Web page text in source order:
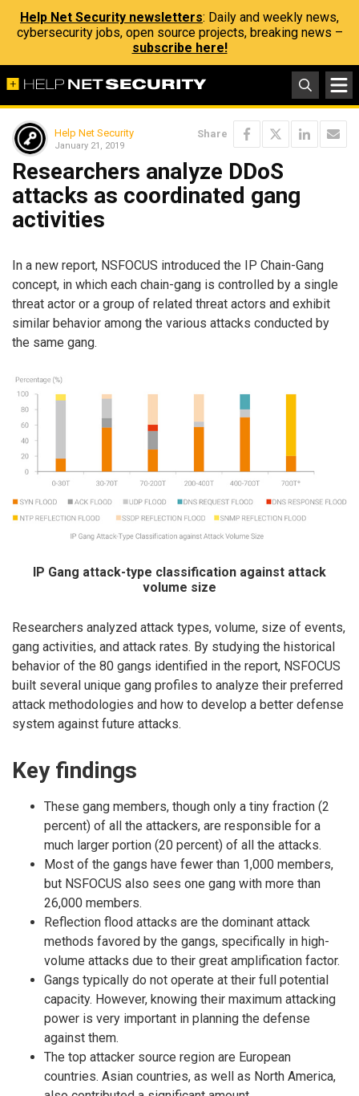
Help Net Security newsletters: Daily and weekly news,
cybersecurity jobs, open source projects, breaking news –
subscribe here!
Help Net Security
January 21, 2019
Share
Researchers analyze DDoS
attacks as coordinated gang
activities
In a new report, NSFOCUS introduced the IP Chain-Gang
concept, in which each chain-gang is controlled by a single
threat actor or a group of related threat actors and exhibit
similar behavior among the various attacks conducted by
the same gang.
IP Gang attack-type classification against attack
volume size
Researchers analyzed attack types, volume, size of events,
gang activities, and attack rates. By studying the historical
behavior of the 80 gangs identified in the report, NSFOCUS
built several unique gang profiles to analyze their preferred
attack methodologies and how to develop a better defense
system against future attacks.
Key findings
These gang members, though only a tiny fraction (2
percent) of all the attackers, are responsible for a
much larger portion (20 percent) of all the attacks.
Most of the gangs have fewer than 1,000 members,
but NSFOCUS also sees one gang with more than
26,000 members.
Reflection flood attacks are the dominant attack
methods favored by the gangs, specifically in high-
volume attacks due to their great amplification factor.
Gangs typically do not operate at their full potential
capacity. However, knowing their maximum attacking
power is very important in planning the defense
against them.
The top attacker source region are European
countries. Asian countries, as well as North America,